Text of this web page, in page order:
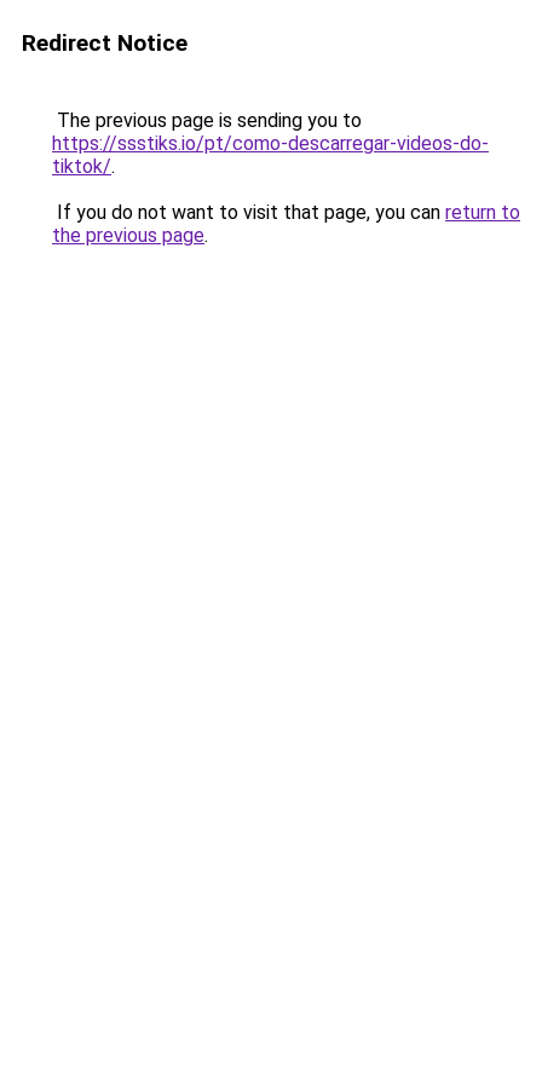
Redirect Notice
The previous page is sending you to
https://ssstiks.io/pt/como-descarregar-videos-do-
tiktok/.
If you do not want to visit that page, you can return to
the previous page.